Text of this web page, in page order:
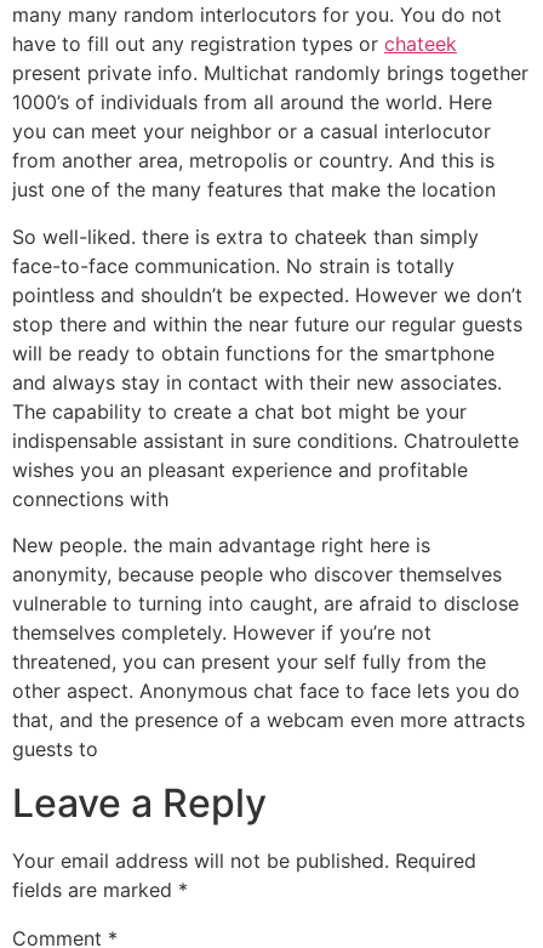
many many random interlocutors for you. You do not
have to fill out any registration types or chateek
present private info. Multichat randomly brings together
1000’s of individuals from all around the world. Here
you can meet your neighbor or a casual interlocutor
from another area, metropolis or country. And this is
just one of the many features that make the location
So well-liked. there is extra to chateek than simply
face-to-face communication. No strain is totally
pointless and shouldn’t be expected. However we don’t
stop there and within the near future our regular guests
will be ready to obtain functions for the smartphone
and always stay in contact with their new associates.
The capability to create a chat bot might be your
indispensable assistant in sure conditions. Chatroulette
wishes you an pleasant experience and profitable
connections with
New people. the main advantage right here is
anonymity, because people who discover themselves
vulnerable to turning into caught, are afraid to disclose
themselves completely. However if you’re not
threatened, you can present your self fully from the
other aspect. Anonymous chat face to face lets you do
that, and the presence of a webcam even more attracts
guests to
Leave a Reply
Your email address will not be published. Required
fields are marked *
Comment *